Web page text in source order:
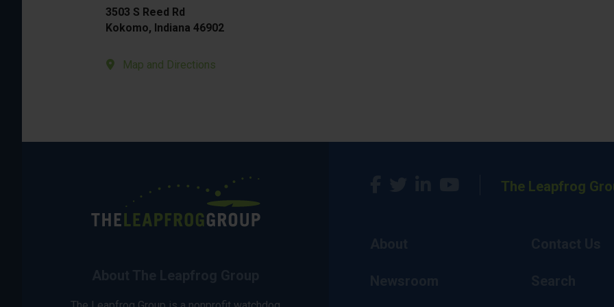
3503 S Reed Rd
Kokomo, Indiana 46902
Map and Directions
The Leapfrog